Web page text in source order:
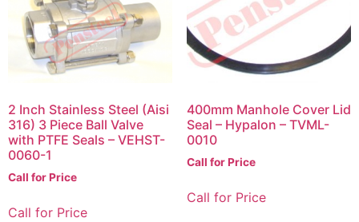
2 Inch Stainless Steel (Aisi
316) 3 Piece Ball Valve
with PTFE Seals – VEHST-
0060-1
Call for Price
Call for Price
400mm Manhole Cover Lid
Seal – Hypalon – TVML-
0010
Call for Price
Call for Price